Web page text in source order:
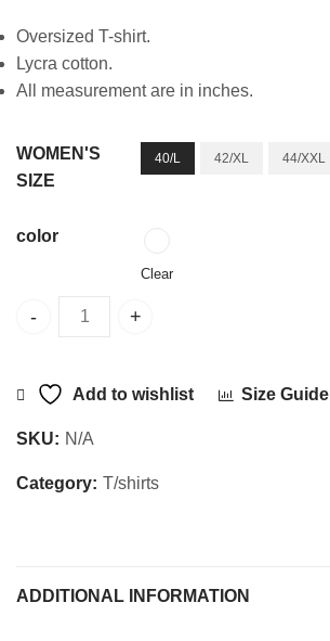
Oversized T-shirt.
Lycra cotton.
All measurement are in inches.
WOMEN'S
SIZE
40/L 42/XL 44/XXL
color
Clear
Add to wishlist Size Guide
SKU: N/A
Category: T/shirts
ADDITIONAL INFORMATION